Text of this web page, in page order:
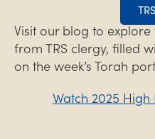
Visit our blog to explore
from TRS clergy, filled
on the week’s Torah
Watch 2025